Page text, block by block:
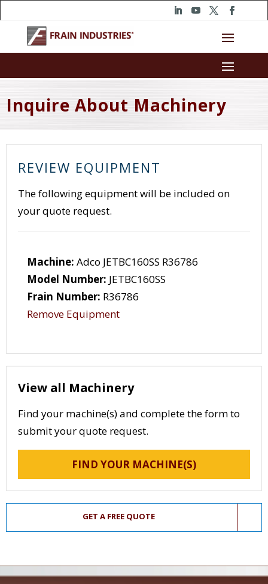
Inquire About Machinery
REVIEW EQUIPMENT
The following equipment will be included on
your quote request.
Machine: Adco JETBC160SS R36786
Model Number: JETBC160SS
Frain Number: R36786
Remove Equipment
View all Machinery
Find your machine(s) and complete the form to
submit your quote request.
FIND YOUR MACHINE(S)
GET A FREE QUOTE